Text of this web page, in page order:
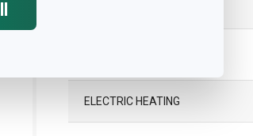
ELECTRIC HEATING